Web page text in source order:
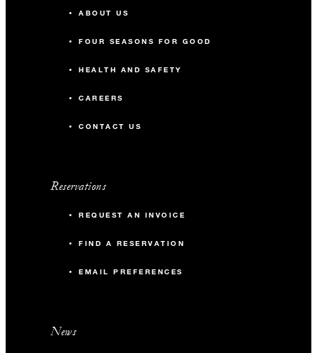
ABOUT US
FOUR SEASONS FOR GOOD
HEALTH AND SAFETY
CAREERS
CONTACT US
Reservations
REQUEST AN INVOICE
FIND A RESERVATION
EMAIL PREFERENCES
News